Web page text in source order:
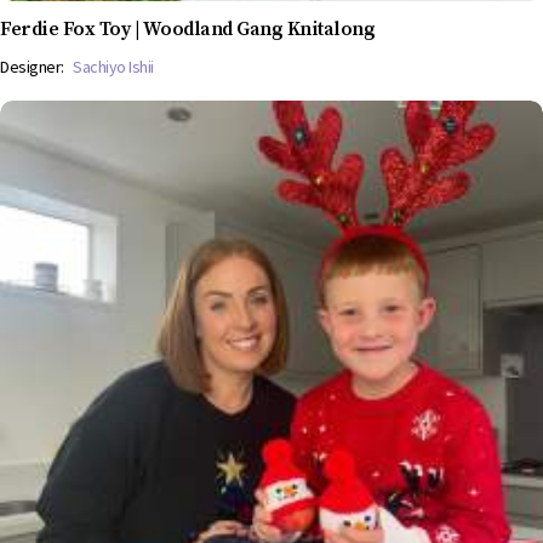
Ferdie Fox Toy | Woodland Gang Knitalong
Designer: Sachiyo Ishii